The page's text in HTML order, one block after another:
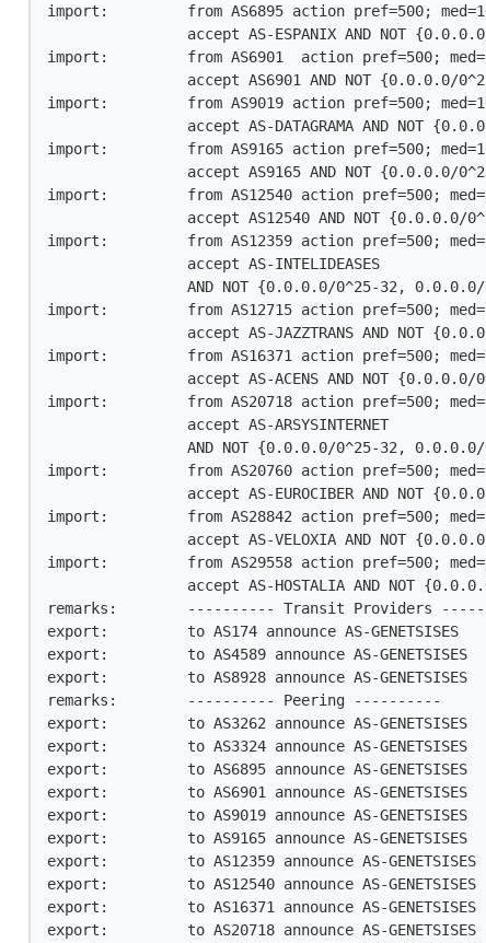
import:         from AS6895 action pref=500;
import:         from AS6901  action pref=500;
import:         from AS9019 action pref=500;
import:         from AS9165 action pref=500;
import:         from AS12540 action pref=500;
import:         from AS12359 action pref=500;
import:         from AS12715 action pref=500;
import:         from AS16371 action pref=500;
import:         from AS20718 action pref=500;
import:         from AS20760 action pref=500;
import:         from AS28842 action pref=500;
import:         from AS29558 action pref=500;
remarks:        ---------- Transit Providers
export:         to AS174 announce AS-GENETSISES
export:         to AS4589 announce AS-GENETSISES
export:         to AS8928 announce AS-GENETSISES
remarks:        ---------- Peering ----------
export:         to AS3262 announce AS-GENETSISES
export:         to AS3324 announce AS-GENETSISES
export:         to AS6895 announce AS-GENETSISES
export:         to AS6901 announce AS-GENETSISES
export:         to AS9019 announce AS-GENETSISES
export:         to AS9165 announce AS-GENETSISES
export:         to AS12359 announce AS-GENETSISES
export:         to AS12540 announce AS-GENETSISES
export:         to AS16371 announce AS-GENETSISES
export:         to AS20718 announce AS-GENETSISES